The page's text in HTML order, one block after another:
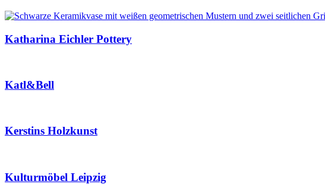
Katharina Eichler Pottery
Katl&Bell
Kerstins Holzkunst
Kulturmöbel Leipzig